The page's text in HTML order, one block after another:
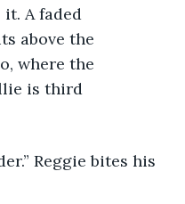
it. A faded
above the
where the
is third
Reggie bites his